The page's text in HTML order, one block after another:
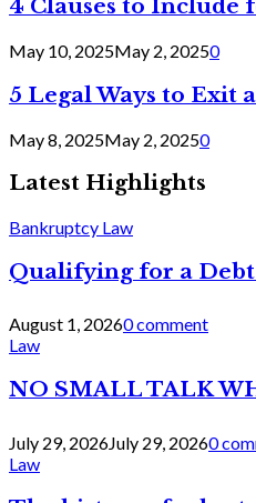
4 Clauses to Include
May 10, 2025May 2, 20250
5 Legal Ways to
May 8, 2025May 2, 20250
Latest Highlights
Bankruptcy Law
Qualifying for a
August 1, 20260 comment
Law
NO SMALL TALK
July 29, 2026July 29, 20260
Law